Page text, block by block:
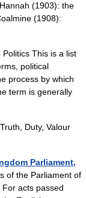
(1903): the
(1908):
This is a list
political
process by which
term is generally
Duty, Valour
Parliament,
of the Parliament of
acts passed